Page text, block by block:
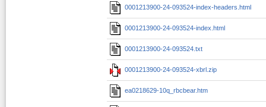
0001213900-24-093524-index-headers.html
0001213900-24-093524-index.html
0001213900-24-093524.txt
0001213900-24-093524-xbrl.zip
ea0218629-10q_rbcbear.htm